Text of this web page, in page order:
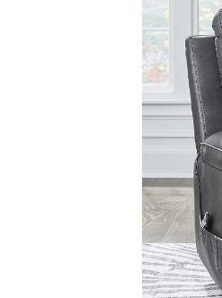
FURNITURE
Sofas & Loveseats
Sofas & Chairs
APPLIANCES